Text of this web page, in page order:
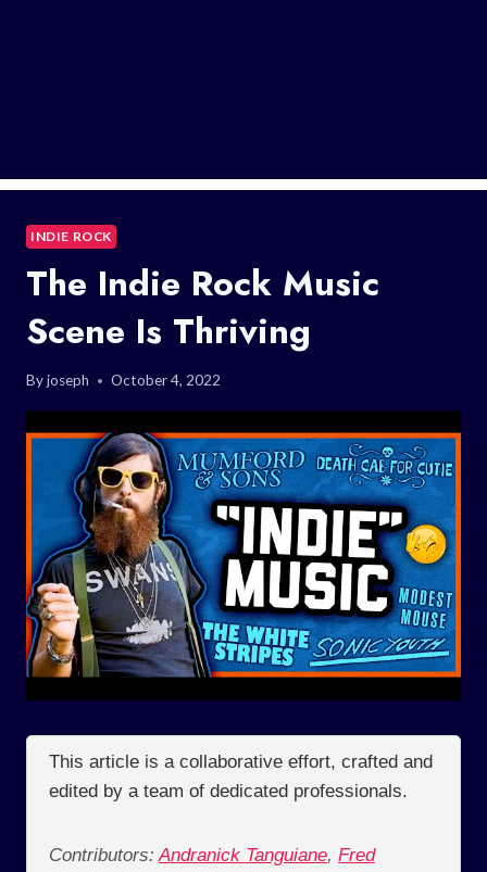
INDIE ROCK
The Indie Rock Music
Scene Is Thriving
Byjoseph October 4, 2022
This article is a collaborative effort, crafted and
edited by a team of dedicated professionals.
Contributors: Andranick Tanguiane, Fred